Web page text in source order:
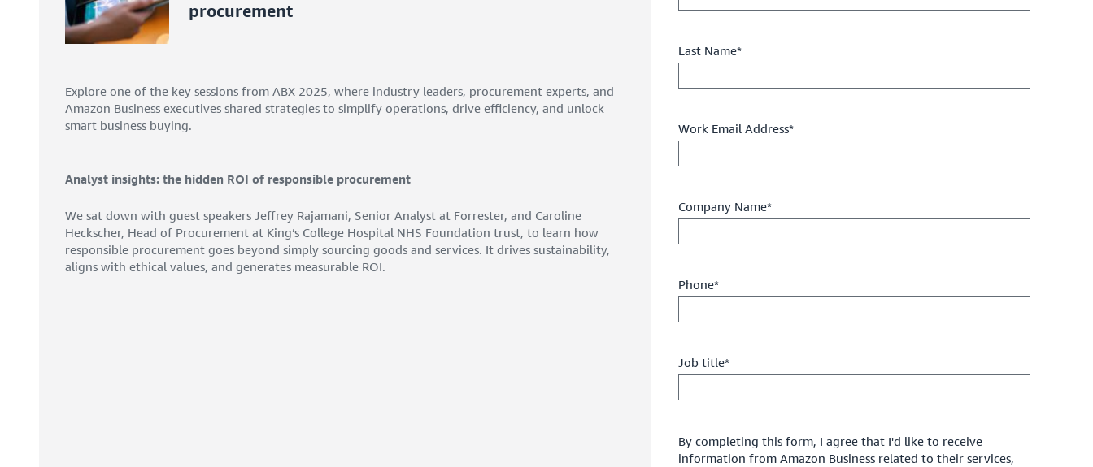
procurement
Explore one of the key sessions from ABX 2025, where industry leaders, procurement experts, and
Amazon Business executives shared strategies to simplify operations, drive efficiency, and unlock
smart business buying.
Analyst insights: the hidden ROI of responsible procurement
We sat down with guest speakers Jeffrey Rajamani, Senior Analyst at Forrester, and Caroline
Heckscher, Head of Procurement at King’s College Hospital NHS Foundation trust, to learn how
responsible procurement goes beyond simply sourcing goods and services. It drives sustainability,
aligns with ethical values, and generates measurable ROI.
Last Name*
Work Email Address*
Company Name*
Phone*
Job title*
By completing this form, I agree that I'd like to receive
information from Amazon Business related to their services,